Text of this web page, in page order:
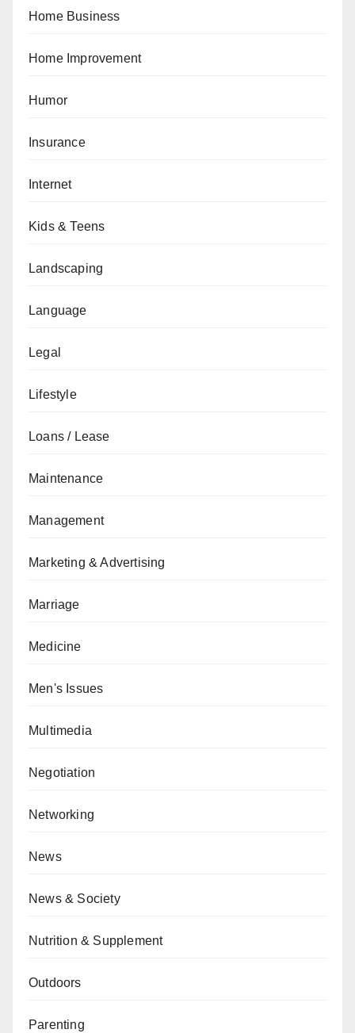
Home Business
Home Improvement
Humor
Insurance
Internet
Kids & Teens
Landscaping
Language
Legal
Lifestyle
Loans / Lease
Maintenance
Management
Marketing & Advertising
Marriage
Medicine
Men's Issues
Multimedia
Negotiation
Networking
News
News & Society
Nutrition & Supplement
Outdoors
Parenting